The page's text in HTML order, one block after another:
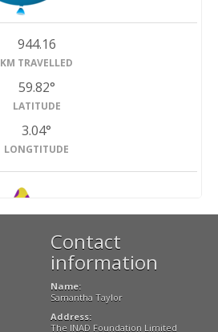
944.16
KM TRAVELLED
59.82°
LATITUDE
3.04°
LONGTITUDE
Contact
information
Name:
Samantha Taylor
Address:
The INAD Foundation Limited